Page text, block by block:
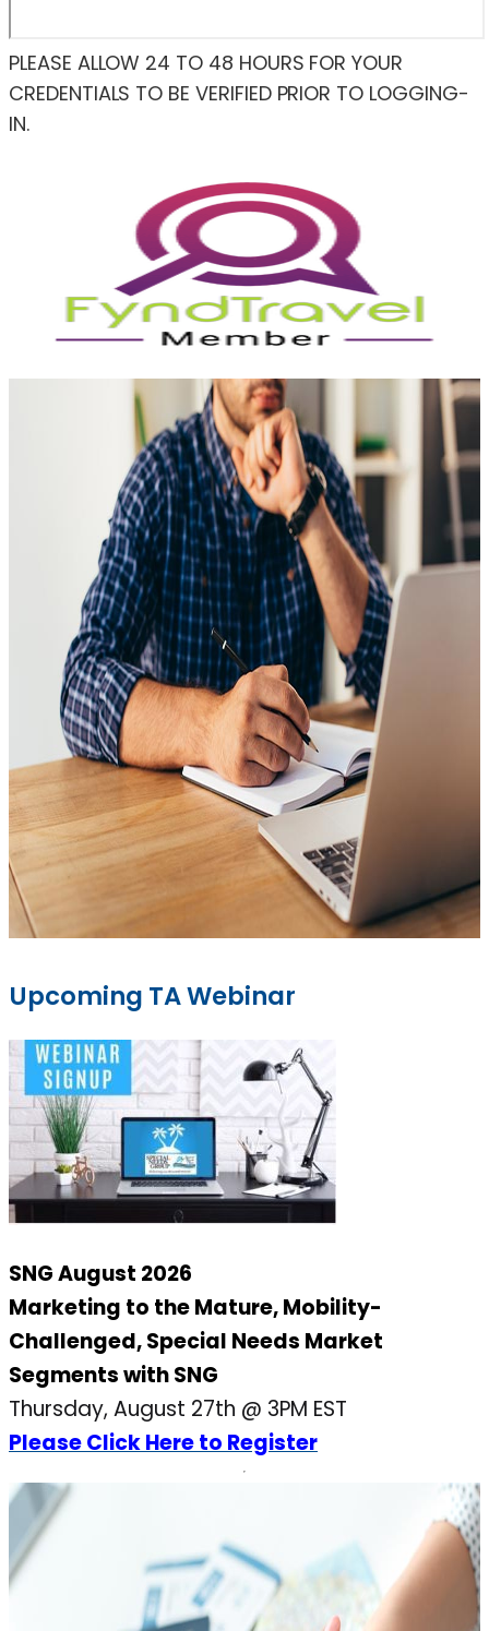
PLEASE ALLOW 24 TO 48 HOURS FOR YOUR
CREDENTIALS TO BE VERIFIED PRIOR TO LOGGING-
IN.
Upcoming TA Webinar
SNG August 2026
Marketing to the Mature, Mobility-
Challenged, Special Needs Market
Segments with SNG
Thursday, August 27th @ 3PM EST
Please Click Here to Register